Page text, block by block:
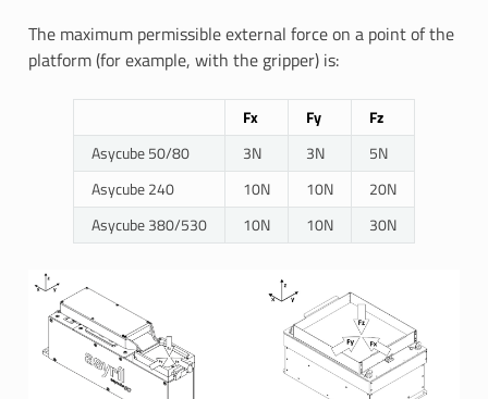
The maximum permissible external force on a point of the
platform (for example, with the gripper) is:
Fx Fy
Fz
Asycube 50/80
3N 3N
5N
Asycube 240
10N 10N
20N
Asycube 380/530
10N 10N 30N